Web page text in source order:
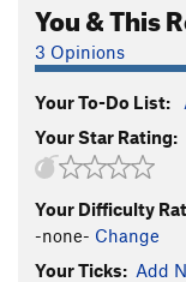
Flying
Birds of
Little
Fledgling
Jive
You & This
3 Opinions
Your To-Do List:
Your Star Rating:
Your Difficulty
-none- Change
Your Ticks: Add